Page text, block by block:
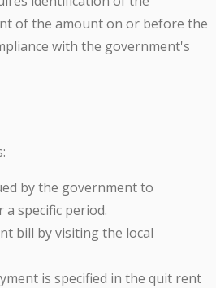
of the amount on or before the
with the government's
by the government to
specific period.
bill by visiting the local
is specified in the quit rent